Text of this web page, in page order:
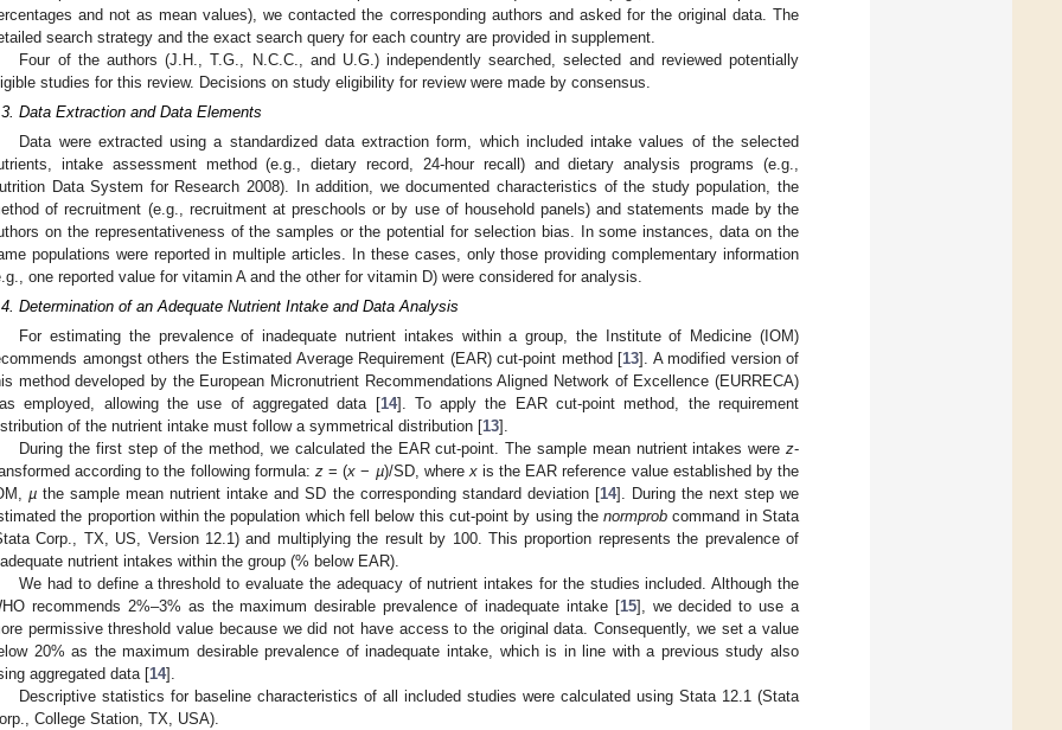
and not as mean values), we contacted the corresponding authors and asked for the original data. The
search strategy and the exact search query for each country are provided in supplement.
Four of the authors (J.H., T.G., N.C.C., and U.G.) independently searched, selected and reviewed potentially
studies for this review. Decisions on study eligibility for review were made by consensus.
Data Extraction and Data Elements
Data were extracted using a standardized data extraction form, which included intake values of the selected
intake assessment method (e.g., dietary record, 24-hour recall) and dietary analysis programs (e.g.,
Data System for Research 2008). In addition, we documented characteristics of the study population, the
of recruitment (e.g., recruitment at preschools or by use of household panels) and statements made by the
on the representativeness of the samples or the potential for selection bias. In some instances, data on the
populations were reported in multiple articles. In these cases, only those providing complementary information
one reported value for vitamin A and the other for vitamin D) were considered for analysis.
Determination of an Adequate Nutrient Intake and Data Analysis
For estimating the prevalence of inadequate nutrient intakes within a group, the Institute of Medicine (IOM)
amongst others the Estimated Average Requirement (EAR) cut-point method [13]. A modified version of
method developed by the European Micronutrient Recommendations Aligned Network of Excellence (EURRECA)
employed, allowing the use of aggregated data [14]. To apply the EAR cut-point method, the requirement
of the nutrient intake must follow a symmetrical distribution [13].
During the first step of the method, we calculated the EAR cut-point. The sample mean nutrient intakes were z-
according to the following formula: z= (x − µ)/SD, wherexis the EAR reference value established by the
µ the sample mean nutrient intake and SD the corresponding standard deviation [14]. During the next step we
the proportion within the population which fell below this cut-point by using thenormprob command in Stata
Corp., TX, US, Version 12.1) and multiplying the result by 100. This proportion represents the prevalence of
nutrient intakes within the group (% below EAR).
We had to define a threshold to evaluate the adequacy of nutrient intakes for the studies included. Although the
recommends 2%–3% as the maximum desirable prevalence of inadequate intake [15], we decided to use a
permissive threshold value because we did not have access to the original data. Consequently, we set a value
20% as the maximum desirable prevalence of inadequate intake, which is in line with a previous study also
aggregated data [14].
Descriptive statistics for baseline characteristics of all included studies were calculated using Stata 12.1 (Stata
College Station, TX, USA).